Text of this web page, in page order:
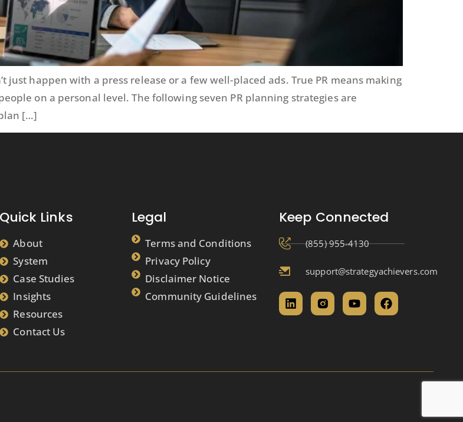
just happen with a press release or a few well-placed ads. True PR means making
on a personal level. The following seven PR planning strategies are
[…]
Quick Links
About
System
Case Studies
Insights
Resources
Contact Us
Legal
Terms and Conditions
Privacy Policy
Disclaimer Notice
Community Guidelines
Keep Connected
(855) 955-4130
support@strategyachievers.com